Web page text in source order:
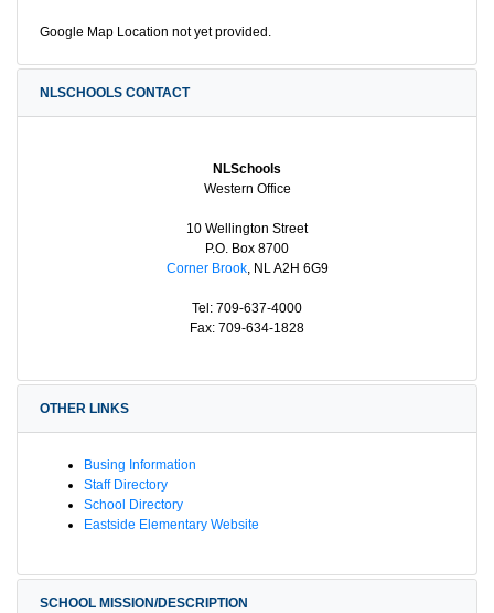
Google Map Location not yet provided.
NLSCHOOLS CONTACT
NLSchools
Western Office
10 Wellington Street
P.O. Box 8700
Corner Brook, NL A2H 6G9
Tel: 709-637-4000
Fax: 709-634-1828
OTHER LINKS
Busing Information
Staff Directory
School Directory
Eastside Elementary Website
SCHOOL MISSION/DESCRIPTION